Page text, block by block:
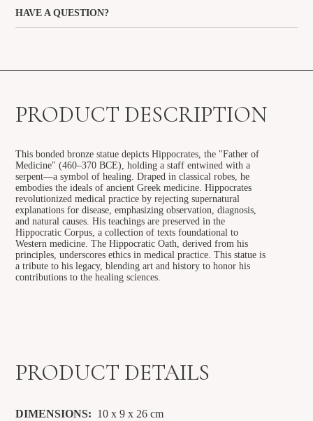
HAVE A QUESTION?
PRODUCT DESCRIPTION
This bonded bronze statue depicts Hippocrates, the "Father of
Medicine" (460–370 BCE), holding a staff entwined with a
serpent—a symbol of healing. Draped in classical robes, he
embodies the ideals of ancient Greek medicine. Hippocrates
revolutionized medical practice by rejecting supernatural
explanations for disease, emphasizing observation, diagnosis,
and natural causes. His teachings are preserved in the
Hippocratic Corpus, a collection of texts foundational to
Western medicine. The Hippocratic Oath, derived from his
principles, underscores ethics in medical practice. This statue is
a tribute to his legacy, blending art and history to honor his
contributions to the healing sciences.
PRODUCT DETAILS
DIMENSIONS: 10 x 9 x 26cm